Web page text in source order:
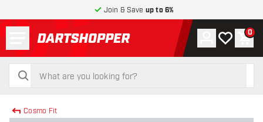
Join & Save up to 6%
return to home page
search
search
Account
My wishlist
0
Cosmo Fit